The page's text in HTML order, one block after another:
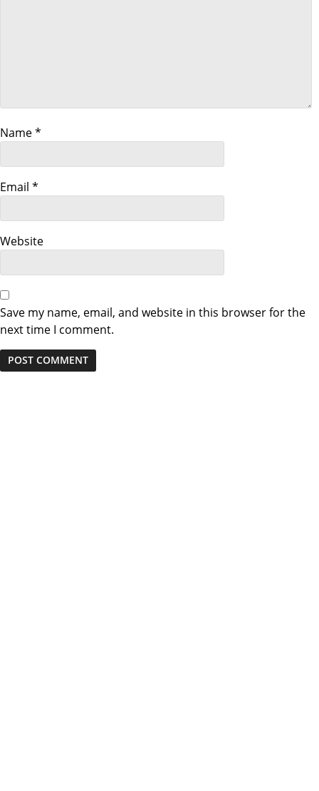
n
Name*
Email *
Website
Save my name, email, and website in this browser for the
next time I comment.